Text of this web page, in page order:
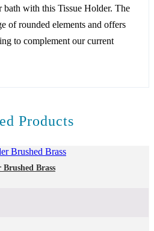
with this Tissue Holder. The
of rounded elements and offers
to complement our current
Products
Brass